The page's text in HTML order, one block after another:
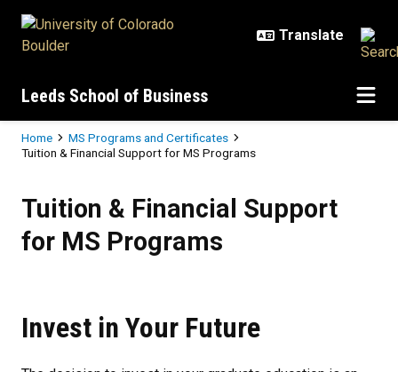
Leeds School of Business
Breadcrumb
Home
MS Programs and Certificates
Tuition & Financial Support for MS Programs
Tuition & Financial Support
for MS Programs
Invest in Your Future